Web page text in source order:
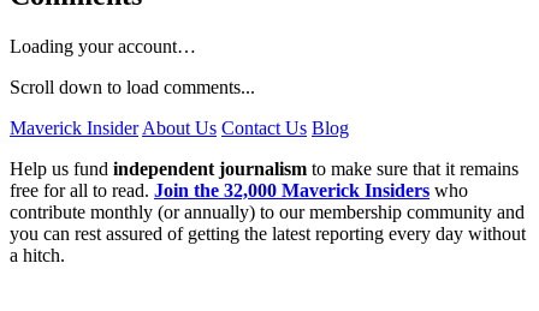
Loading your account…
Scroll down to load comments...
Maverick Insider About Us Contact Us Blog
Help us fund independent journalism to make sure that it remains
free for all to read. Join the 32,000 Maverick Insiders who
contribute monthly (or annually) to our membership community and
you can rest assured of getting the latest reporting every day without
a hitch.